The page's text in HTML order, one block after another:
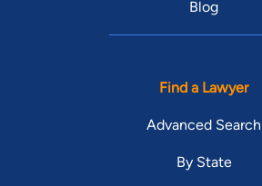
Blog
Find a Lawyer
Advanced Search
By State